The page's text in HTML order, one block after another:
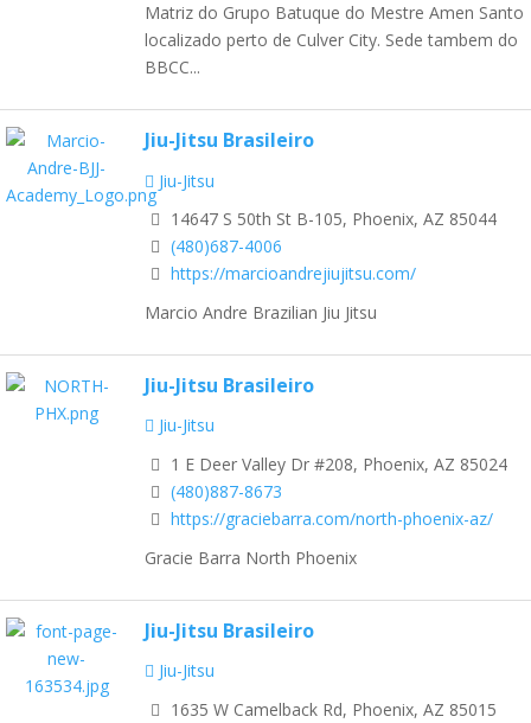
Matriz do Grupo Batuque do Mestre Amen Santo
localizado perto de Culver City. Sede tambem do
BBCC...
Jiu-Jitsu Brasileiro
Jiu-Jitsu
14647 S 50th St B-105, Phoenix, AZ 85044
(480)687-4006
https://marcioandrejiujitsu.com/
Marcio Andre Brazilian Jiu Jitsu
Jiu-Jitsu Brasileiro
Jiu-Jitsu
1 E Deer Valley Dr #208, Phoenix, AZ 85024
(480)887-8673
https://graciebarra.com/north-phoenix-az/
Gracie Barra North Phoenix
Jiu-Jitsu Brasileiro
Jiu-Jitsu
1635 W Camelback Rd, Phoenix, AZ 85015